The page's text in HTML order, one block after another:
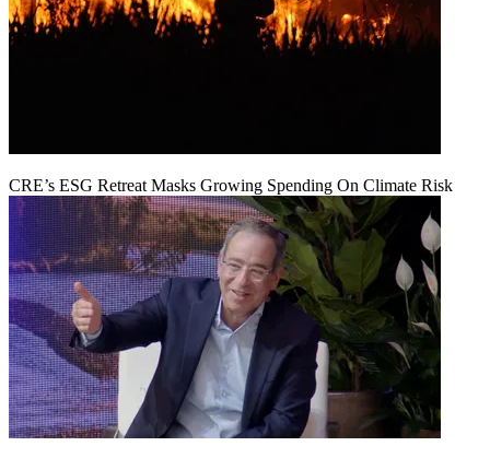
CRE’s ESG Retreat Masks Growing Spending On Climate Risk